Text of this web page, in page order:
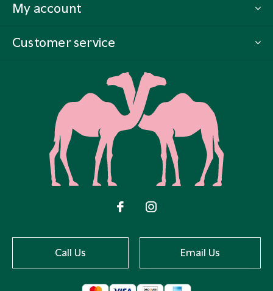
My account
Customer service
Call Us Email Us